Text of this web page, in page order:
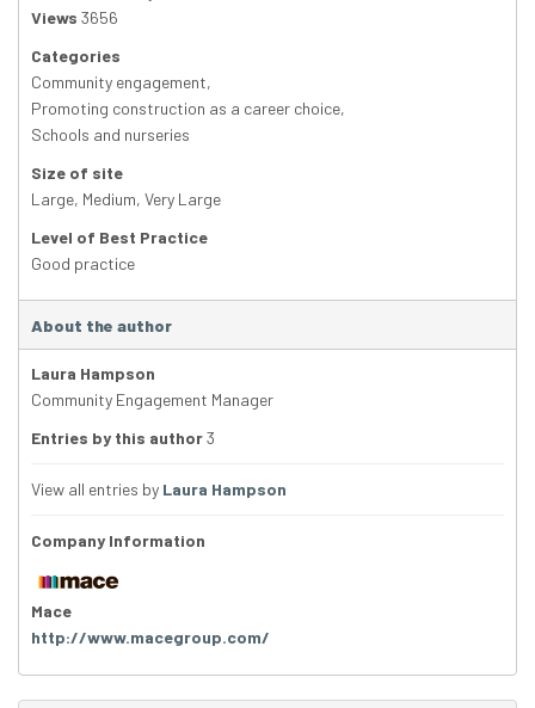
Views 3656
Categories
Community engagement,
Promoting construction as a career choice,
Schools and nurseries
Size of site
Large, Medium, Very Large
Level of Best Practice
Good practice
About the author
Laura Hampson
Community Engagement Manager
Entries by this author3
View all entries by Laura Hampson
Company Information
Mace
http://www.macegroup.com/